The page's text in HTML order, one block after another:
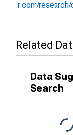
r.com/research/
Related
Data
Search